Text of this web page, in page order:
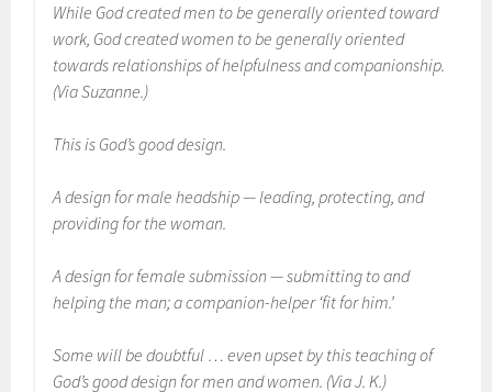
While God created men to be generally oriented toward
work, God created women to be generally oriented
towards relationships of helpfulness and companionship.
(Via Suzanne.)
This is God’s good design.
A design for male headship — leading, protecting, and
providing for the woman.
A design for female submission — submitting to and
helping the man; a companion-helper ‘fit for him.’
Some will be doubtful … even upset by this teaching of
God’s good design for men and women. (Via J. K.)